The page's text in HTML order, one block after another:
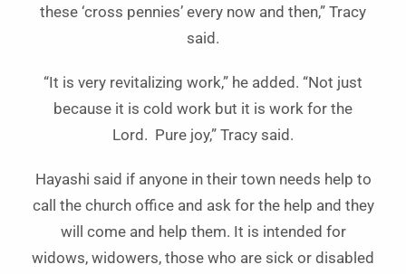
these ‘cross pennies’ every now and then,” Tracy
said.
“It is very revitalizing work,” he added. “Not just
because it is cold work but it is work for the
Lord. Pure joy,” Tracy said.
Hayashi said if anyone in their town needs help to
call the church office and ask for the help and they
will come and help them. It is intended for
widows, widowers, those who are sick or disabled